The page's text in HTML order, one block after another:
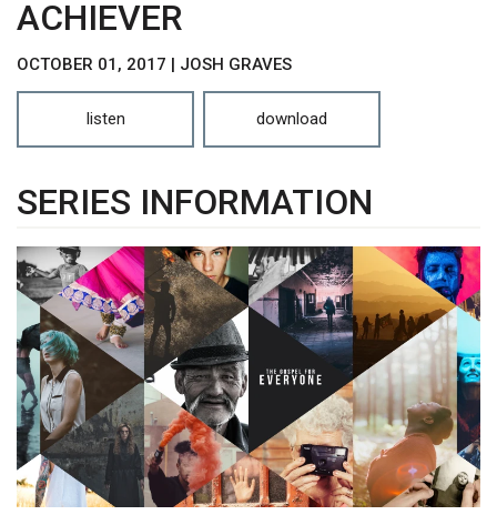
ACHIEVER
OCTOBER 01, 2017 | JOSH GRAVES
listen download
SERIES INFORMATION